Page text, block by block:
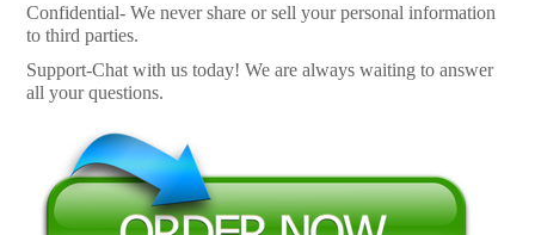
Confidential- We never share or sell your personal information
to third parties.
Support-Chat with us today! We are always waiting to answer
all your questions.